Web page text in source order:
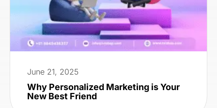
June 21, 2025
Why Personalized Marketing is Your
New Best Friend